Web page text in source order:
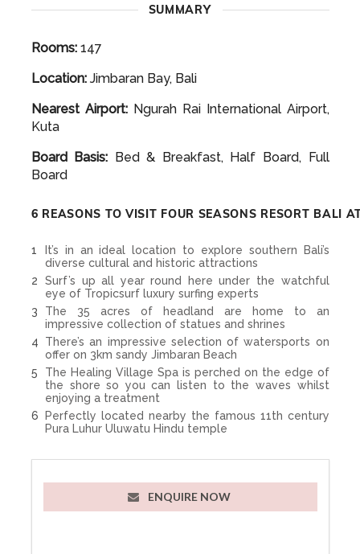
Kuta
Board
diverse cultural and historic attractions
Surf’s up all year round here under the watchful
eye of Tropicsurf luxury surfing experts
The 35 acres of headland are home to an
impressive collection of statues and shrines
There’s an impressive selection of watersports on
offer on 3km sandy Jimbaran Beach
The Healing Village Spa is perched on the edge of
the shore so you can listen to the waves whilst
enjoying a treatment
Perfectly located nearby the famous 11th century
Pura Luhur Uluwatu Hindu temple
ENQUIRE NOW